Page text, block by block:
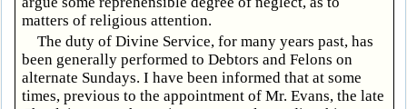
matters of religious attention.
The duty of Divine Service, for many years past, has
been generally performed to Debtors and Felons on
alternate Sundays. I have been informed that at some
times, previous to the appointment of Mr. Evans, the late